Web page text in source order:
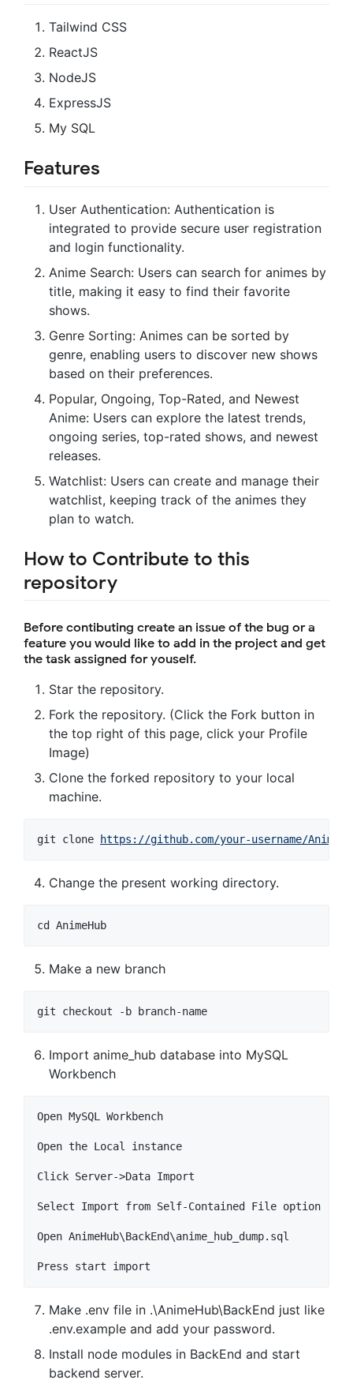
Tailwind CSS
ReactJS
NodeJS
ExpressJS
My SQL
Features
User Authentication: Authentication is
integrated to provide secure user registration
and login functionality.
Anime Search: Users can search for animes by
title, making it easy to find their favorite
shows.
Genre Sorting: Animes can be sorted by
genre, enabling users to discover new shows
based on their preferences.
Popular, Ongoing, Top-Rated, and Newest
Anime: Users can explore the latest trends,
ongoing series, top-rated shows, and newest
releases.
Watchlist: Users can create and manage their
watchlist, keeping track of the animes they
plan to watch.
How to Contribute to this
repository
Before contibuting create an issue of the bug or a
feature you would like to add in the project and get
the task assigned for youself.
Star the repository.
Fork the repository. (Click the Fork button in
the top right of this page, click your Profile
Image)
Clone the forked repository to your local
machine.
git clone https://github.com/your-username/
Change the present working directory.
cd AnimeHub
Make a new branch
git checkout -b branch-name
Import anime_hub database into MySQL
Workbench
Open MySQL Workbench
Open the Local instance
Click Server->Data Import
Select Import from Self-Contained File option
Open AnimeHub\BackEnd\anime_hub_dump.sql
Make .env file in .\AnimeHub\BackEnd just like
.env.example and add your password.
Install node modules in BackEnd and start
backend server.